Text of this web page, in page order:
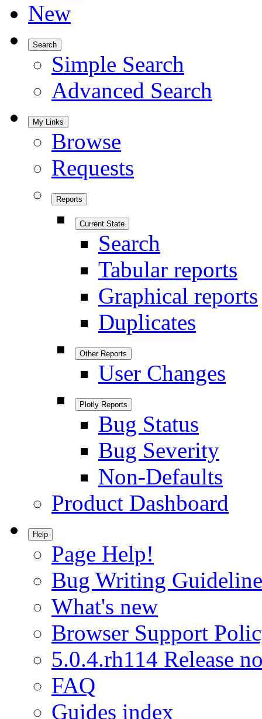
New
Search
Simple Search
Advanced Search
My Links
Browse
Requests
Reports
Current State
Search
Tabular reports
Graphical reports
Duplicates
Other Reports
User Changes
Plotly Reports
Bug Status
Bug Severity
Non-Defaults
Product Dashboard
Help
Page Help!
Bug Writing
What's new
Browser Support
5.0.4.rh114 Release
FAQ
Guides index